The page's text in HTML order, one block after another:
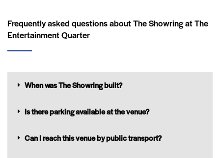
Frequently asked questions about The Showring at The
Entertainment Quarter
When was The Showring built?
Is there parking available at the venue?
Can I reach this venue by public transport?